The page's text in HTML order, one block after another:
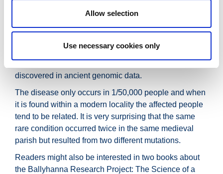
Allow selection
Use necessary cookies only
the two individuals: the
today, but the other has not previously been seen in
sequencing data.
discovered in ancient genomic data.
The disease only occurs in 1/50,000 people and when
it is found within a modern locality the affected people
tend to be related. It is very surprising that the same
rare condition occurred twice in the same medieval
parish but resulted from two different mutations.
Readers might also be interested in two books about
the Ballyhanna Research Project: The Science of a